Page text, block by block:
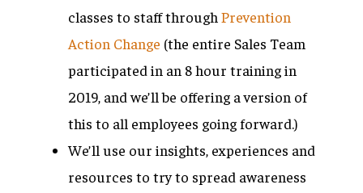
classes to staff through Prevention
Action Change (the entire Sales Team
participated in an 8 hour training in
2019, and we’ll be offering a version of
this to all employees going forward.)
We’ll use our insights, experiences and
resources to try to spread awareness